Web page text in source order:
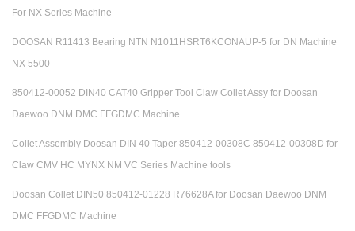
For NX Series Machine
DOOSAN R11413 Bearing NTN N1011HSRT6KCONAUP-5 for DN Machine
NX 5500
850412-00052 DIN40 CAT40 Gripper Tool Claw Collet Assy for Doosan
Daewoo DNM DMC FFGDMC Machine
Collet Assembly Doosan DIN 40 Taper 850412-00308C 850412-00308D for
Claw CMV HC MYNX NM VC Series Machine tools
Doosan Collet DIN50 850412-01228 R76628A for Doosan Daewoo DNM
DMC FFGDMC Machine